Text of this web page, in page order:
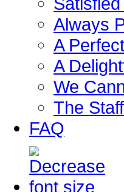
Always
A
A
We
The
FAQ